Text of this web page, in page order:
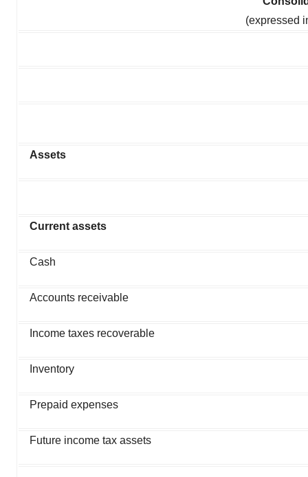
(expressed
Assets
Current assets
Cash
Accounts receivable
Income taxes recoverable
Inventory
Prepaid expenses
Future income tax assets